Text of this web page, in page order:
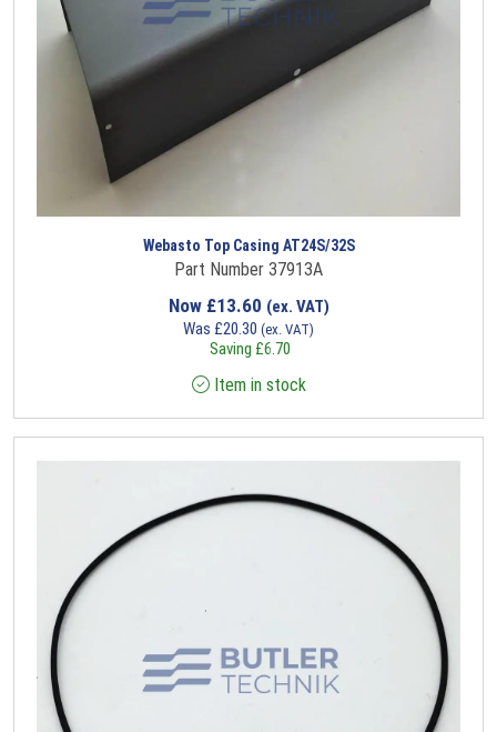
Webasto Top Casing AT24S/32S
Part Number 37913A
Now £13.60 (ex. VAT)
Was £20.30 (ex. VAT)
Saving £6.70
Item in stock